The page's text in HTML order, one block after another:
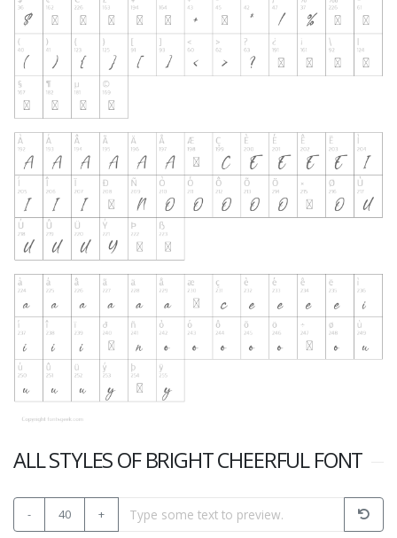
ALL STYLES OF BRIGHT CHEERFUL FONT
- 40 +